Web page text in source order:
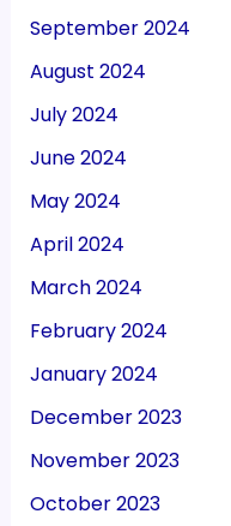
September 2024
August 2024
July 2024
June 2024
May 2024
April 2024
March 2024
February 2024
January 2024
December 2023
November 2023
October 2023